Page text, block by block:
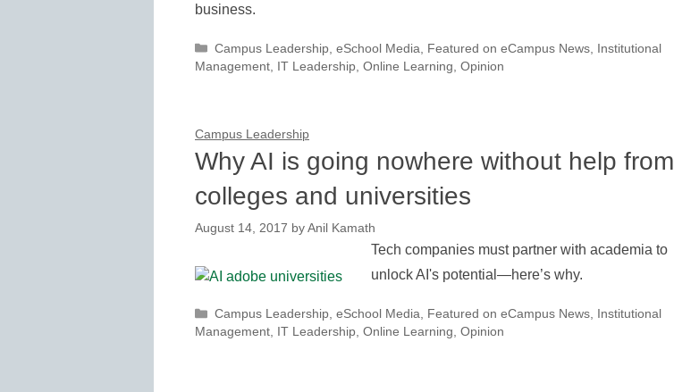
business.
Categories
Campus Leadership, eSchool Media Featured on eCampus News, Institutional
Management IT Leadership Online Learning Opinion
Campus Leadership
Why AI is going nowhere without help from
colleges and universities
August 14, 2017 by Anil Kamath
Tech companies must partner with academia to
unlock AI's potential—here’s why.
Categories
Campus Leadership, eSchool Media, Featured on eCampus News,
Institutional
Management, IT Leadership, Online Learning, Opinion